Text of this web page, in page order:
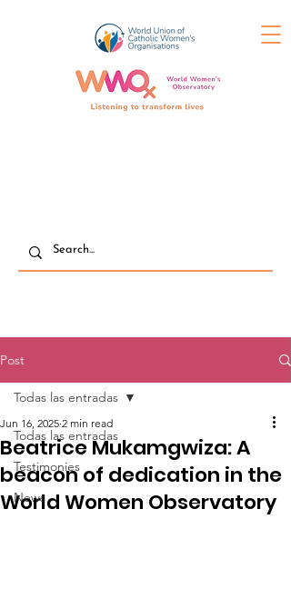
Post
Todas las entradas
Testimonies
News
Todas las entradas
Beatrice Mukamgwiza: A
beacon of dedication in the
World Women Observatory
Jun 16, 2025 2 min read